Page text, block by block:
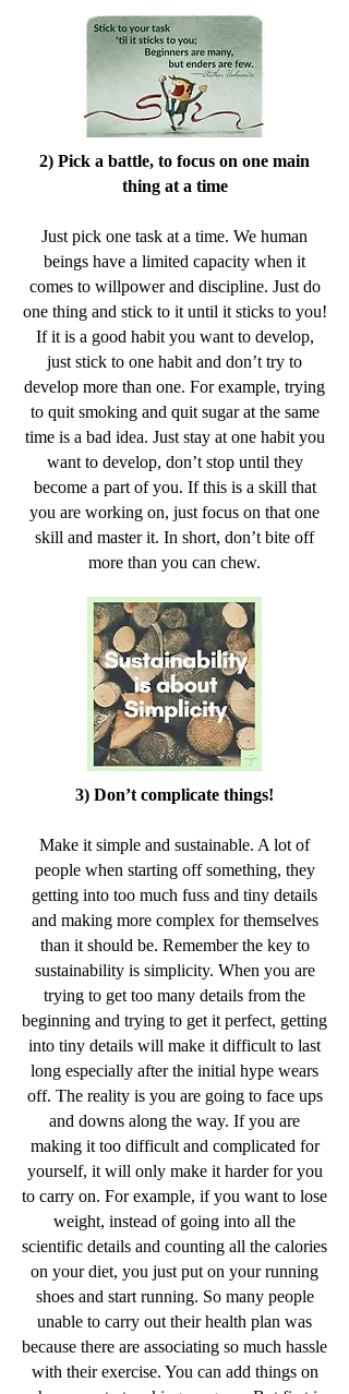
2) Pick a battle, to focus on one main
thing at a time
Just pick one task at a time. We human
beings have a limited capacity when it
comes to willpower and discipline. Just do
one thing and stick to it until it sticks to you!
If it is a good habit you want to develop,
just stick to one habit and don’t try to
develop more than one. For example, trying
to quit smoking and quit sugar at the same
time is a bad idea. Just stay at one habit you
want to develop, don’t stop until they
become a part of you. If this is a skill that
you are working on, just focus on that one
skill and master it. In short, don’t bite off
more than you can chew.
3) Don’t complicate things!
Make it simple and sustainable. A lot of
people when starting off something, they
getting into too much fuss and tiny details
and making more complex for themselves
than it should be. Remember the key to
sustainability is simplicity. When you are
trying to get too many details from the
beginning and trying to get it perfect, getting
into tiny details will make it difficult to last
long especially after the initial hype wears
off. The reality is you are going to face ups
and downs along the way. If you are
making it too difficult and complicated for
yourself, it will only make it harder for you
to carry on. For example, if you want to lose
weight, instead of going into all the
scientific details and counting all the calories
on your diet, you just put on your running
shoes and start running. So many people
unable to carry out their health plan was
because there are associating so much hassle
with their exercise. You can add things on